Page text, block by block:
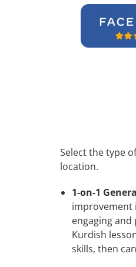
Select the type
location.
1-on-1
improvement
engaging
Kurdish
skills, then